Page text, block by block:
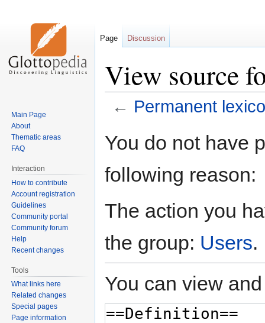
View source
← Permanent
toto
You do not have
following reason:
The action you
the group: Users.
You can view
Page Discussion
Main Page
About
Thematic areas
FAQ
Interaction
How to contribute
Account registration
Guidelines
Community portal
Community forum
Help
Recent changes
Tools
What links here
Related changes
Special pages
Page information